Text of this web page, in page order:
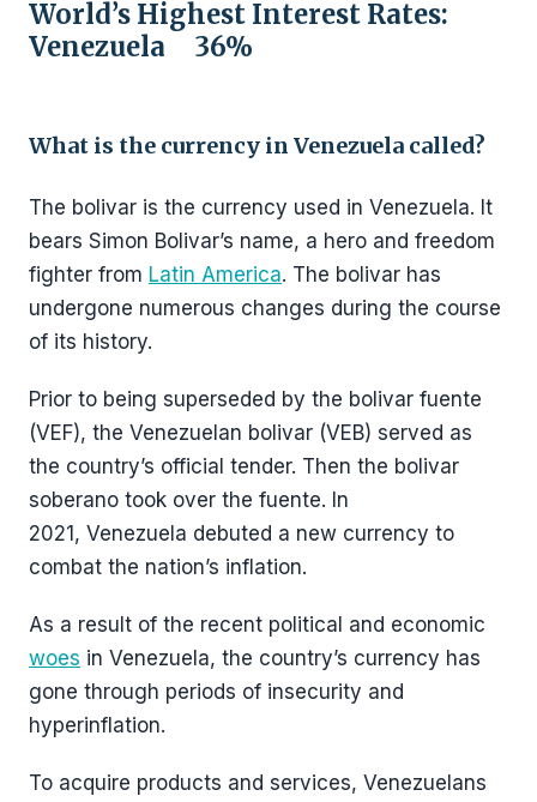
World’s Highest Interest Rates:
Venezuela 36%
What is the currency in Venezuela called?
The bolivar is the currency used in Venezuela. It
bears Simon Bolivar’s name, a hero and freedom
fighter from Latin America. The bolivar has
undergone numerous changes during the course
of its history.
Prior to being superseded by the bolivar fuente
(VEF), the Venezuelan bolivar (VEB) served as
the country’s official tender. Then the bolivar
soberano took over the fuente. In
2021, Venezuela debuted a new currency to
combat the nation’s inflation.
As a result of the recent political and economic
woes in Venezuela, the country’s currency has
gone through periods of insecurity and
hyperinflation.
To acquire products and services, Venezuelans